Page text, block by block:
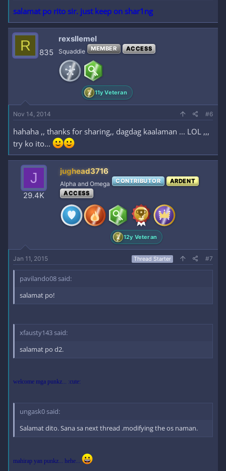
salamat po rito sir. just keep on shar1ng
R 835
rexsllemel
Squaddie MEMBER ACCESS
11y Veteran
Nov 14, 2014 #6
hahaha ,, thanks for sharing,, dagdag kaalaman ... LOL ,,,
try ko ito...
J
29.4K
jughead3716
Alpha and Omega CONTRIBUTOR
ARDENT
ACCESS
12y Veteran
Jan 11, 2015 Thread Starter #7
pavilando08 said:
salamat po!
xfausty143 said:
salamat po d2.
welcome mga punkz... :cute:
ungask0 said:
Salamat dito. Sana sa next thread .modifying the os naman.
mahirap yan punkz... hehe...